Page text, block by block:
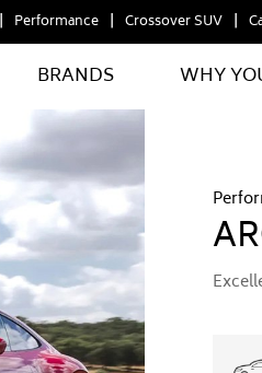
Performance Crossover SUV
BRANDS WHY